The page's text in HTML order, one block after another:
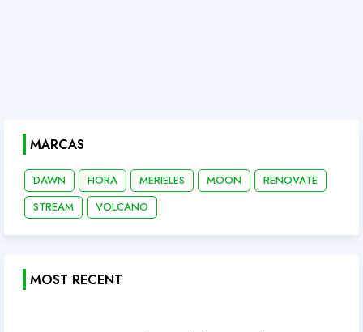
MARCAS
DAWN FIORA MERIELES MOON
RENOVATE
STREAM
VOLCANO
MOST RECENT